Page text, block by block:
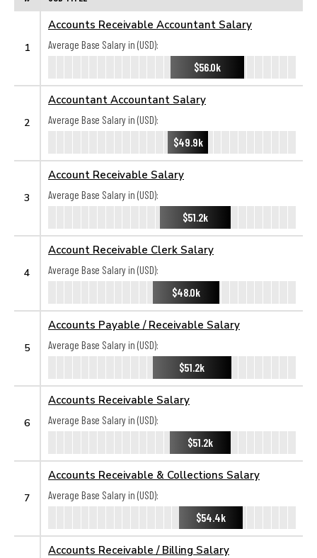
1
Accounts Receivable Accountant Salary
Average Base Salary in (USD):
$56.0k
2
Accountant Accountant Salary
Average Base Salary in (USD):
$49.9k
3
Account Receivable Salary
Average Base Salary in (USD):
$51.2k
4
Account Receivable Clerk Salary
Average Base Salary in (USD):
$48.0k
5
Accounts Payable / Receivable Salary
Average Base Salary in (USD):
$51.2k
6
Accounts Receivable Salary
Average Base Salary in (USD):
$51.2k
7
Accounts Receivable & Collections Salary
Average Base Salary in (USD):
$54.4k
Accounts Receivable / Billing Salary